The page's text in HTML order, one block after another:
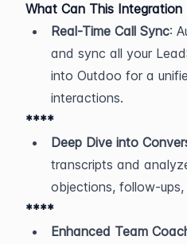
What Can This Integration
Real-Time Call Sync:
and sync all your
into Outdoo for a
interactions.
****
Deep Dive into
transcripts and
objections, follow-ups,
****
Enhanced Team